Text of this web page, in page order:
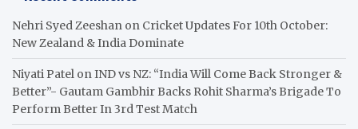
Nehri Syed Zeeshan on Cricket Updates For 10th October:
New Zealand & India Dominate
Niyati Patel onIND vs NZ: “India Will Come Back Stronger &
Better”- Gautam Gambhir Backs Rohit Sharma’s Brigade To
Perform Better In 3rd Test Match